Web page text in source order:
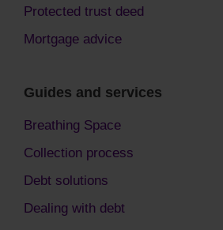
Protected trust deed
Mortgage advice
Guides and services
Breathing Space
Collection process
Debt solutions
Dealing with debt